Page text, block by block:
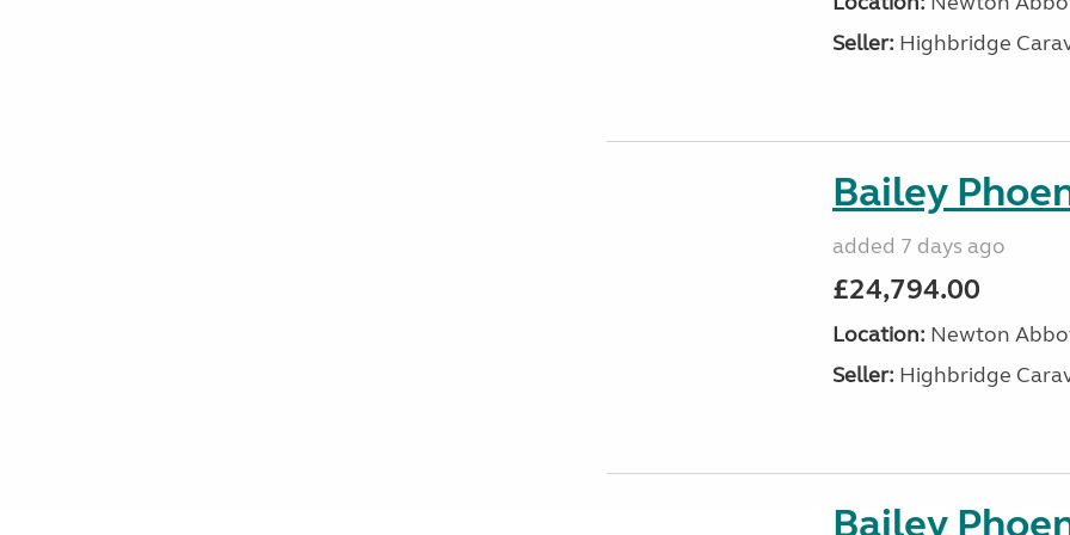
Seller: Highbridge
Bailey
added 7 days ago
£24,794.00
Location: Newton
Seller: Highbridge
Bailey